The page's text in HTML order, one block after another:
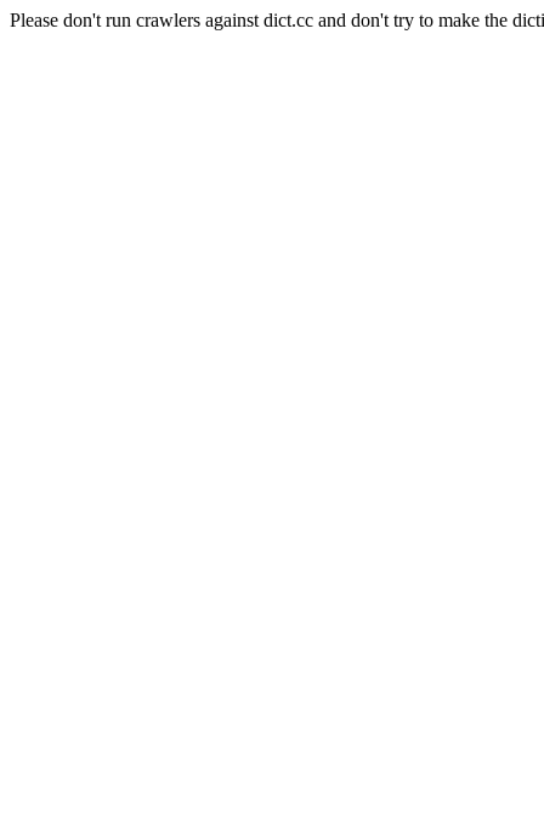
Please don't run crawlers against dict.cc and don't try to make the